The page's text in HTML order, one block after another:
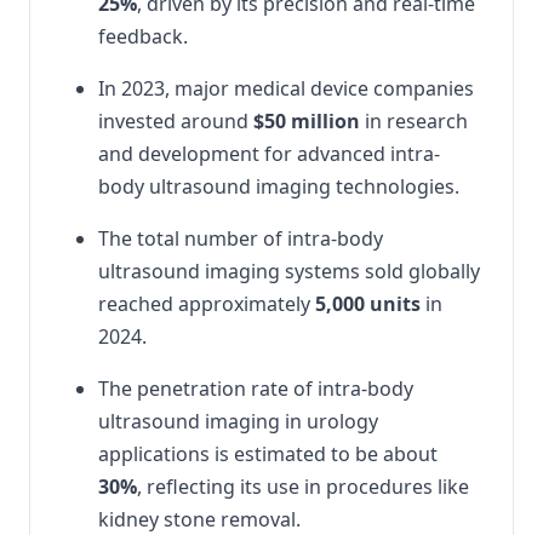
feedback.
In 2023, major medical device companies
invested around $50 million in research
and development for advanced intra-
body ultrasound imaging technologies.
The total number of intra-body
ultrasound imaging systems sold globally
reached approximately5,000 units in
2024.
The penetration rate of intra-body
ultrasound imaging in urology
applications is estimated to be about
30%, reflecting its use in procedures like
kidney stone removal.